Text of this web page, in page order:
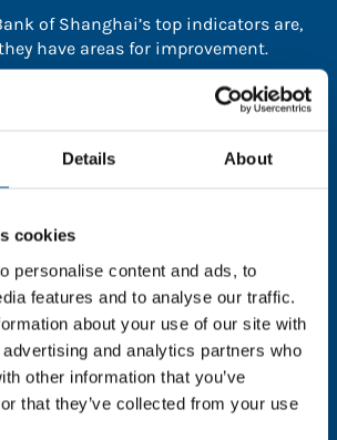
Details About
cookies
personalise content and ads, to
features and to analyse our traffic.
about your use of our site with
and analytics partners who
other information that you’ve
that they’ve collected from your use
of Shanghai’s top indicators are,
have areas for improvement.
the page.
this information please share your
By doing so, you’re allowing Global
reach out with updates and tips on
and services, as well as to gather
we can better support you. Don’t
is safe with us and won’t be